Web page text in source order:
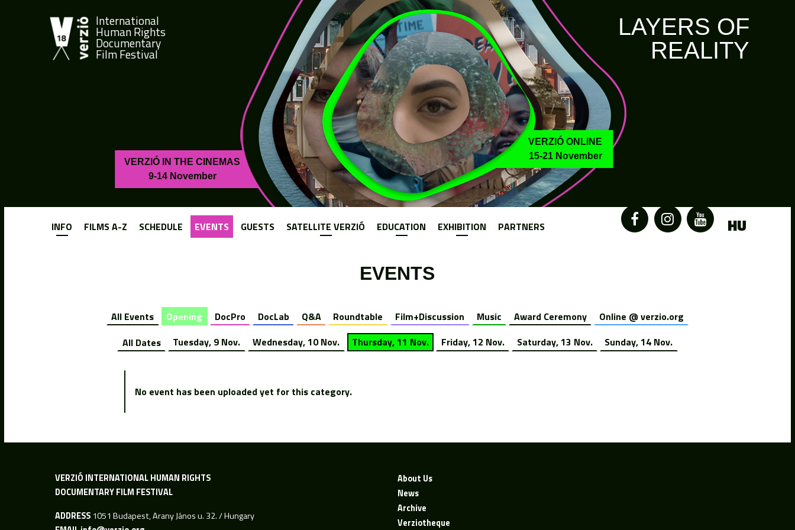
International
Human Rights
Documentary
Film Festival
LAYERS OF
REALITY
VERZIÓ IN THE CINEMAS
9-14 November
VERZIÓ ONLINE
15-21 November
EVENTS
All Events Opening DocPro DocLab Q&A Roundtable Film+Discussion Music Award Ceremony
Online @ verzio.org
All Dates
Tuesday, 9 Nov. Wednesday, 10 Nov. Thursday, 11 Nov. Friday, 12 Nov. Saturday, 13 Nov. Sunday, 14 Nov.
No event has been uploaded yet for this category.
INFO FILMS A-Z SCHEDULE EVENTS GUESTS SATELLITE VERZIÓ EDUCATION EXHIBITION PARTNERS HU
VERZIÓ INTERNATIONAL HUMAN RIGHTS
DOCUMENTARY FILM FESTIVAL
ADDRESS1051 Budapest, Arany János u. 32. / Hungary
About Us
News
Archive
Verziotheque